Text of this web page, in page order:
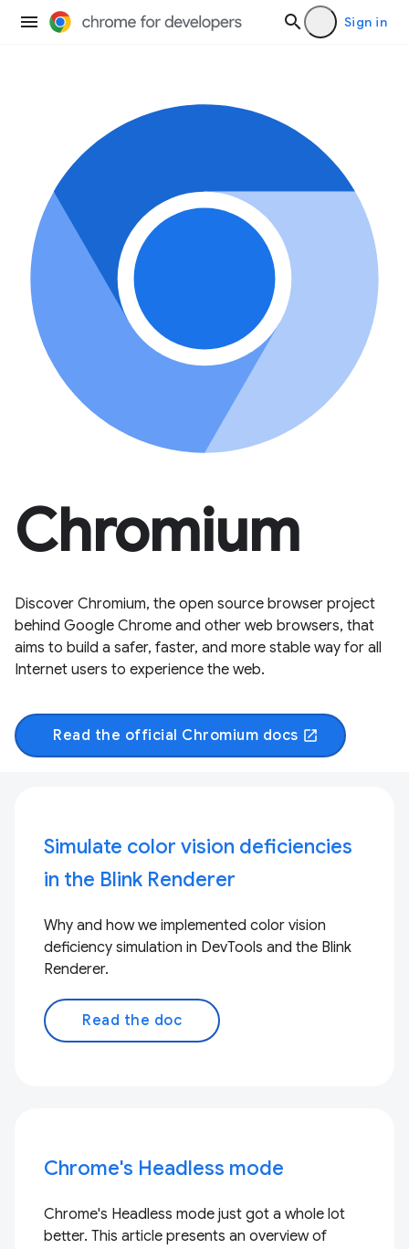
Sign in
Chromium
Discover Chromium, the open source browser project
behind Google Chrome and other web browsers, that
aims to build a safer, faster, and more stable way for all
Internet users to experience the web.
Read the official Chromium docs open_in_new
Simulate color vision deficiencies
in the Blink Renderer
Why and how we implemented color vision
deficiency simulation in DevTools and the Blink
Renderer.
Read the doc
Chrome's Headless mode
Chrome's Headless mode just got a whole lot
better. This article presents an overview of